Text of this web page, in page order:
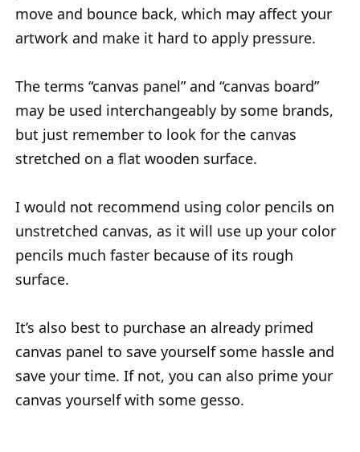
move and bounce back, which may affect your
artwork and make it hard to apply pressure.
The terms “canvas panel” and “canvas board”
may be used interchangeably by some brands,
but just remember to look for the canvas
stretched on a flat wooden surface.
I would not recommend using color pencils on
unstretched canvas, as it will use up your color
pencils much faster because of its rough
surface.
It’s also best to purchase an already primed
canvas panel to save yourself some hassle and
save your time. If not, you can also prime your
canvas yourself with some gesso.